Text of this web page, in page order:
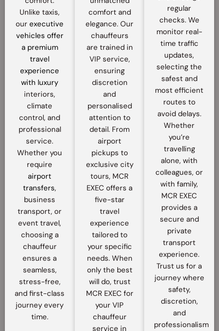
Unlike taxis,
ourexecutive
vehicles offer
a premium
travel
experience
with luxury
interiors,
climate
control, and
professional
service.
Whether you
require
airport
transfers,
business
transport, or
event travel,
choosing a
chauffeur
ensures a
seamless,
stress-free,
and first-class
journey every
time.
comfort and
elegance. Our
chauffeurs
are trained in
VIP service,
ensuring
discretion
and
personalised
attention to
detail. From
airport
pickups to
exclusive city
tours, MCR
EXEC offers a
five-star
travel
experience
tailored to
your specific
needs. When
only the best
will do, trust
MCR EXEC for
your VIP
chauffeur
service in
regular
checks. We
monitor real-
time traffic
updates,
selecting the
safest and
most efficient
routes to
avoid delays.
Whether
you’re
travelling
alone, with
colleagues, or
with family,
MCR EXEC
provides a
secure and
private
transport
experience.
Trust us for a
journey where
safety,
discretion,
and
professionalism